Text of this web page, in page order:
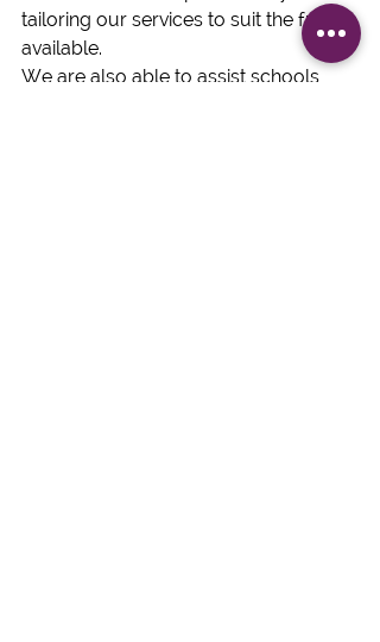
tailoring our services to suit the funds
available.
We are also able to assist schools